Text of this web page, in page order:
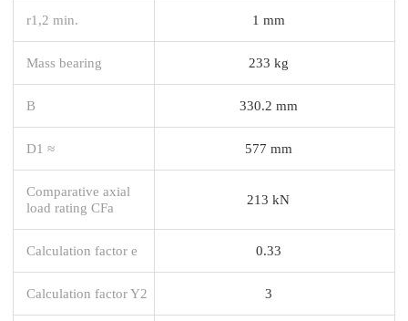
r1,2 min. 1 mm
Mass bearing 233 kg
B 330.2 mm
D1 ≈ 577 mm
Comparative axial
load rating CFa
213 kN
Calculation factor e 0.33
Calculation factor Y2 3